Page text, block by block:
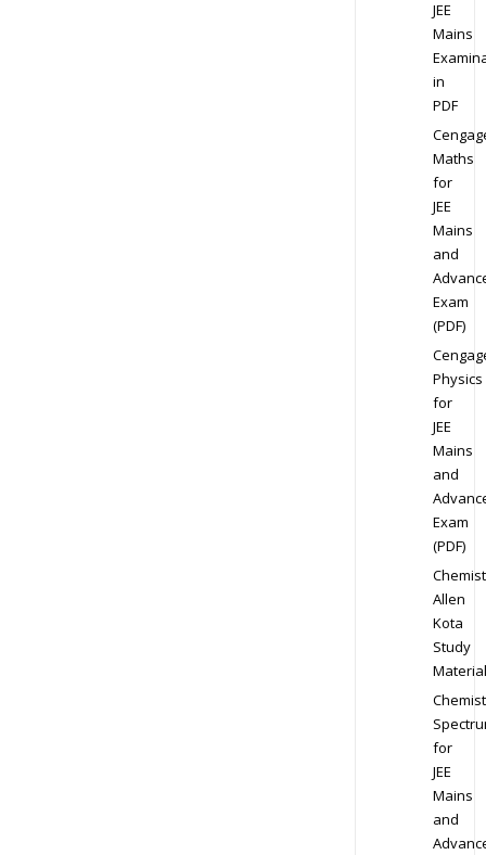
JEE
Mains
in
PDF
Maths
for
JEE
Mains
and
Exam
(PDF)
Physics
for
JEE
Mains
and
Exam
(PDF)
Allen
Kota
Study
Material
for
JEE
Mains
and